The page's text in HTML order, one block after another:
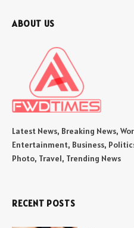
ABOUT US
Latest News, Breaking News,
Entertainment, Business,
Photo, Travel, Trending News
RECENT POSTS